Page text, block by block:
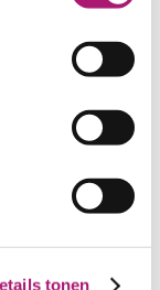
tonen
gabardine